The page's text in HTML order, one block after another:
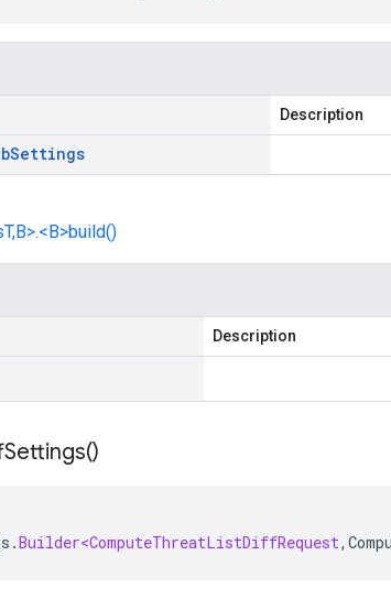
Description
Settings
Description
Settings()
.Builder<ComputeThreatListDiffRequest,